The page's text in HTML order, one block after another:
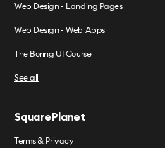
Web Design - Landing Pages
Web Design - Web Apps
The Boring UI Course
See all
SquarePlanet
Terms & Privacy